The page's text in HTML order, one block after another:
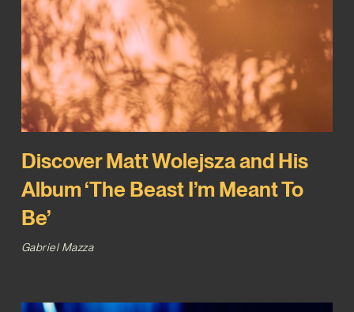
Discover Matt Wolejsza and His
Album ‘The Beast I’m Meant To
Be’
Gabriel Mazza